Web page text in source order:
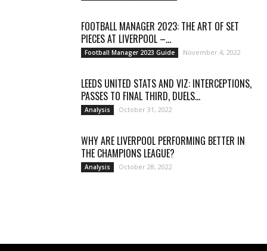
FOOTBALL MANAGER 2023: THE ART OF SET
PIECES AT LIVERPOOL –...
Football Manager 2023 Guide November 4, 2022
LEEDS UNITED STATS AND VIZ: INTERCEPTIONS,
PASSES TO FINAL THIRD, DUELS...
Analysis October 31, 2022
WHY ARE LIVERPOOL PERFORMING BETTER IN
THE CHAMPIONS LEAGUE?
Analysis October 28, 2022